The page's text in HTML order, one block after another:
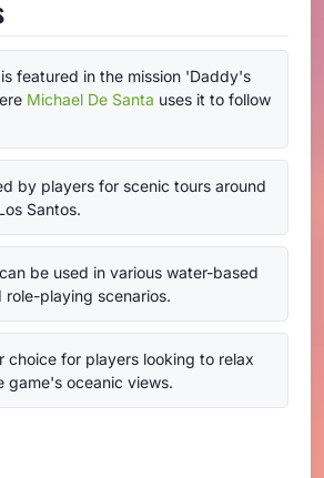
featured in the mission 'Daddy's
Michael De Santa uses it to follow
by players for scenic tours around
Santos.
be used in various water-based
role-playing scenarios.
choice for players looking to relax
game's oceanic views.